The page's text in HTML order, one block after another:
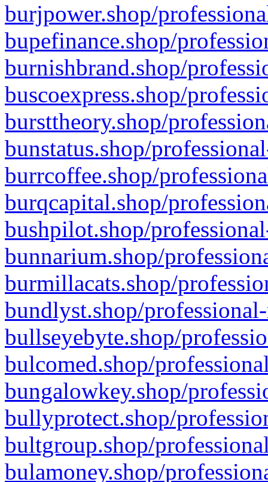
burjpower.shop/
bupefinance.shop/
burnishbrand.shop/
buscoexpress.shop/
bursttheory.shop/
bunstatus.shop/
burrcoffee.shop/
burqcapital.shop/
bushpilot.shop/
bunnarium.shop/
burmillacats.shop/
bundlyst.shop/
bullseyebyte.shop/
bulcomed.shop/
bungalowkey.shop/
bullyprotect.shop/
bultgroup.shop/
bulamoney.shop/